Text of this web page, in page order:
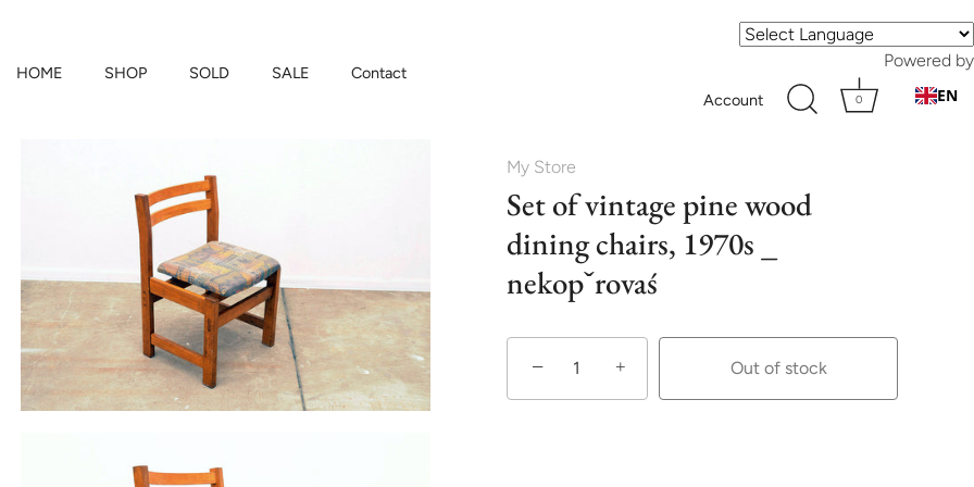
HOME SHOP SOLD SALE Contact
Powered by
Account 0 EN
My Store
Set of vintage pine wood
dining chairs, 1970s _
nekopˇrovaś
− + Out of stock